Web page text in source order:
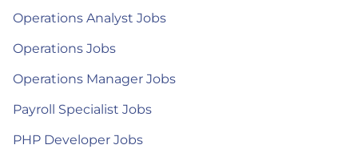
Operations Analyst Jobs
Operations Jobs
Operations Manager Jobs
Payroll Specialist Jobs
PHP Developer Jobs